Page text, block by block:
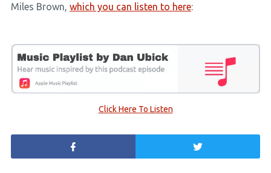
Miles Brown, which you can listen to here:
Click Here To Listen